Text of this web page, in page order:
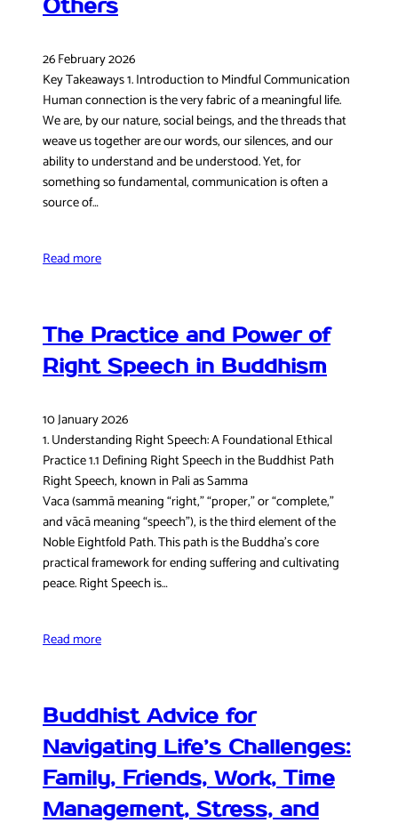
Others
26 February 2026
Key Takeaways 1. Introduction to Mindful Communication
Human connection is the very fabric of a meaningful life.
We are, by our nature, social beings, and the threads that
weave us together are our words, our silences, and our
ability to understand and be understood. Yet, for
something so fundamental, communication is often a
source of…
Read more
The Practice and Power of
Right Speech in Buddhism
10 January 2026
1. Understanding Right Speech: A Foundational Ethical
Practice 1.1 Defining Right Speech in the Buddhist Path
Right Speech, known in Pali as Samma
Vaca (sammā meaning “right,” “proper,” or “complete,”
and vācā meaning “speech”), is the third element of the
Noble Eightfold Path. This path is the Buddha’s core
practical framework for ending suffering and cultivating
peace. Right Speech is…
Read more
Buddhist Advice for
Navigating Life’s Challenges:
Family, Friends, Work, Time
Management, Stress, and